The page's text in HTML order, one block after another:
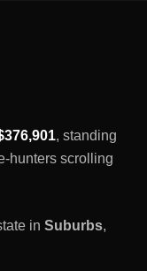
, standing
hunters scrolling
in Suburbs,